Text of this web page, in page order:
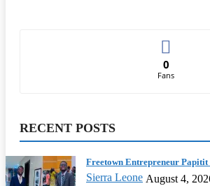
0
Fans
RECENT POSTS
Freetown Entrepreneur Papitit
Sierra Leone August 4,